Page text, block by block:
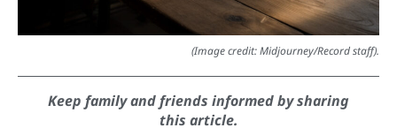
(Image credit: Midjourney/Record staff).
Keep family and friends informed by sharing
this article.